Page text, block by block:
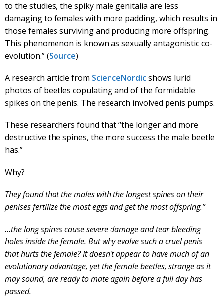
to the studies, the spiky male genitalia are less
damaging to females with more padding, which results in
those females surviving and producing more offspring.
This phenomenon is known as sexually antagonistic co-
evolution.” (Source)
A research article from ScienceNordicshows lurid
photos of beetles copulating and of the formidable
spikes on the penis. The research involved penis pumps.
These researchers found that “the longer and more
destructive the spines, the more success the male beetle
has.”
Why?
They found that the males with the longest spines on their
penises fertilize the most eggs and get the most offspring.”
…the long spines cause severe damage and tear bleeding
holes inside the female. But why evolve such a cruel penis
that hurts the female? It doesn’t appear to have much of an
evolutionary advantage, yet the female beetles, strange as it
may sound, are ready to mate again before a full day has
passed.